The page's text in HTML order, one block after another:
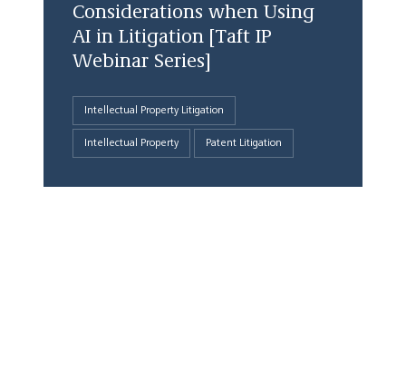
Considerations when Using
AI in Litigation [Taft IP
Webinar Series]
Intellectual Property Litigation
Intellectual Property Patent Litigation